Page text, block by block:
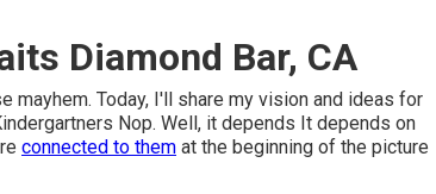
Diamond Bar, CA
mayhem. Today, I'll share my vision and ideas for
Nop. Well, it depends It depends on
connected to them at the beginning of the picture